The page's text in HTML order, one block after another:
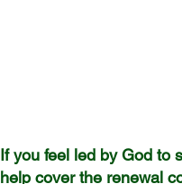
If you feel led by God to
help cover the renewal